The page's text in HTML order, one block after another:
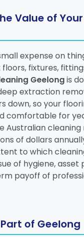
Value of
expense on
fixtures,
Geelongis
extraction
down, so your
comfortable for
Australian
of dollars
to which
of hygiene, asset
payoff of
of Geelong